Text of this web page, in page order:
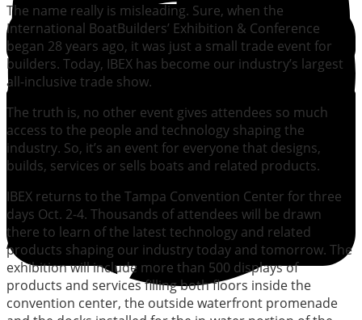
The name really is misleading. Sure, when the
International BoatBuilders’ Exhibition & Conference
began 28 years ago, it was just a small trade event for
builders. Today, IBEX has become our industry’s largest
all-inclusive trade show.
The truth is, no other event gives attendees so much
access to the people and technology shaping the
industry. So, it’s an event for everyone that designs,
builds, services or sells boats and related products.
IBEX returns to the Tampa Convention Center for three
days Oct. 2-4. Thousands of attendees will be drawn
there to learn of the latest technology and related
products shaping our industry today and tomorrow. The
exhibition will include more than 500 displays of
products and services filling both floors inside the
convention center, the outside waterfront promenade